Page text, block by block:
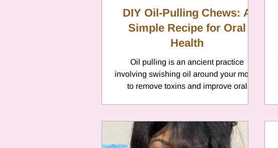
Citrus Oils Uranus
Retrograde Leo
DIY Oil-Pulling Chews: A
Simple Recipe for Oral
Health
Oil pulling is an ancient practice
involving swishing oil around your mouth
to remove toxins and improve oral